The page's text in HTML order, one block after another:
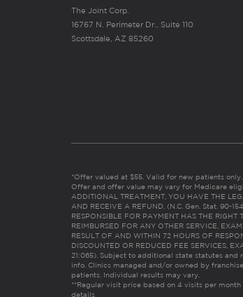
The Joint Corp.
16767 N. Perimeter Dr., Suite 110
Scottsdale, AZ 85260
*Offer valued at $55. Valid for new patients
Offer and offer value may vary for Medicare
ADDITIONAL TREATMENT, YOU HAVE THE
AND RECEIVE A REFUND. (N.C. Gen. Stat. 90-
RESPONSIBLE FOR PAYMENT HAS THE
REIMBURSED FOR ANY OTHER SERVICE,
RESULT OF AND WITHIN 72 HOURS OF
DISCOUNTED OR REDUCED FEE SERVICES,
21:065). Subject to additional state statutes and
info. Clinics managed and/or owned by
patients. Individual results may vary.
**Regular visit price based on 4 visits per
details